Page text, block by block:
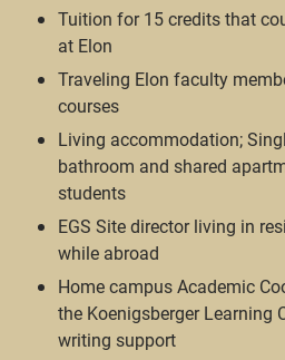
Tuition for 15 credits that
at Elon
Traveling Elon faculty
courses
Living accommodation;
bathroom and shared
students
EGS Site director living in
while abroad
Home campus Academic
the Koenigsberger Learning
writing support